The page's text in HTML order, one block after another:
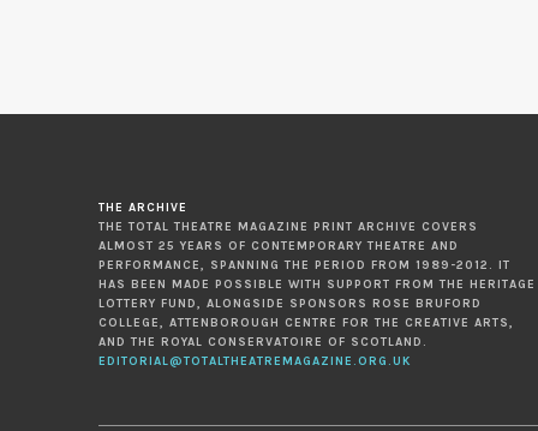
THE ARCHIVE
THE TOTAL THEATRE MAGAZINE PRINT ARCHIVE COVERS
ALMOST 25 YEARS OF CONTEMPORARY THEATRE AND
PERFORMANCE, SPANNING THE PERIOD FROM 1989-2012. IT
HAS BEEN MADE POSSIBLE WITH SUPPORT FROM THE HERITAGE
LOTTERY FUND, ALONGSIDE SPONSORS ROSE BRUFORD
COLLEGE, ATTENBOROUGH CENTRE FOR THE CREATIVE ARTS,
AND THE ROYAL CONSERVATOIRE OF SCOTLAND.
EDITORIAL@TOTALTHEATREMAGAZINE.ORG.UK